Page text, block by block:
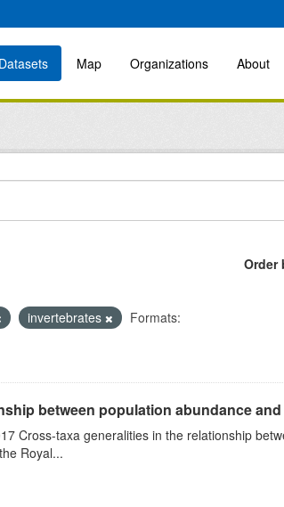
Datasets Map Organizations About
Order
invertebrates
Formats:
between population abundance and
Cross-taxa generalities in the relationship
Royal...